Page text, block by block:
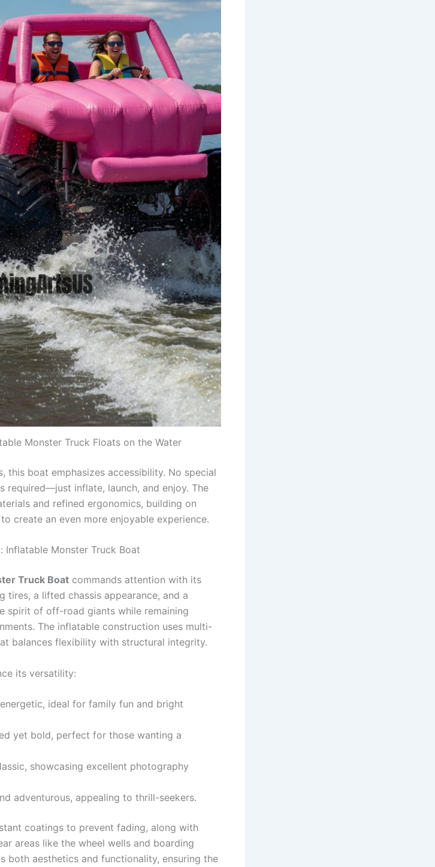
Monster Truck Floats on the Water
this boat emphasizes accessibility. No special
required—just inflate, launch, and enjoy. The
and refined ergonomics, building on
create an even more enjoyable experience.
Inflatable Monster Truck Boat
Truck Boat commands attention with its
tires, a lifted chassis appearance, and a
spirit of off-road giants while remaining
The inflatable construction uses multi-
balances flexibility with structural integrity.
its versatility:
ideal for family fun and bright
yet bold, perfect for those wanting a
showcasing excellent photography
adventurous, appealing to thrill-seekers.
coatings to prevent fading, along with
areas like the wheel wells and boarding
both aesthetics and functionality, ensuring the